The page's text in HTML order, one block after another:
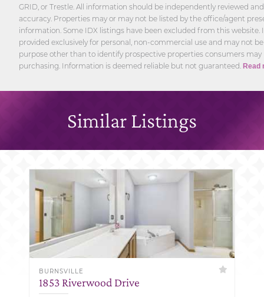
GRID, or Trestle. All information should be independently reviewed
accuracy. Properties may or may not be listed by the office/agent
information. Some IDX listings have been excluded from this website.
provided exclusively for personal, non-commercial use and may not
purpose other than to identify prospective properties consumers
purchasing. Information is deemed reliable but not guaranteed. Read
Similar Listings
BURNSVILLE
1853 Riverwood Drive